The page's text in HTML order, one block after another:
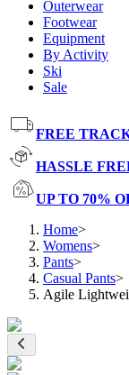
Outerwear
Footwear
Equipment
By Activity
Ski
Sale
FREE
HASSLE
UP TO 70%
Home>
Womens>
Pants>
Casual Pants>
Agile